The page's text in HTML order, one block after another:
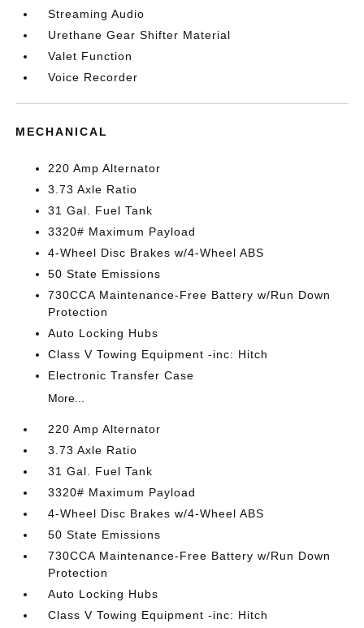
Streaming Audio
Urethane Gear Shifter Material
Valet Function
Voice Recorder
MECHANICAL
220 Amp Alternator
3.73 Axle Ratio
31 Gal. Fuel Tank
3320# Maximum Payload
4-Wheel Disc Brakes w/4-Wheel ABS
50 State Emissions
730CCA Maintenance-Free Battery w/Run Down
Protection
Auto Locking Hubs
Class V Towing Equipment -inc: Hitch
Electronic Transfer Case
More...
220 Amp Alternator
3.73 Axle Ratio
31 Gal. Fuel Tank
3320# Maximum Payload
4-Wheel Disc Brakes w/4-Wheel ABS
50 State Emissions
730CCA Maintenance-Free Battery w/Run Down
Protection
Auto Locking Hubs
Class V Towing Equipment -inc: Hitch